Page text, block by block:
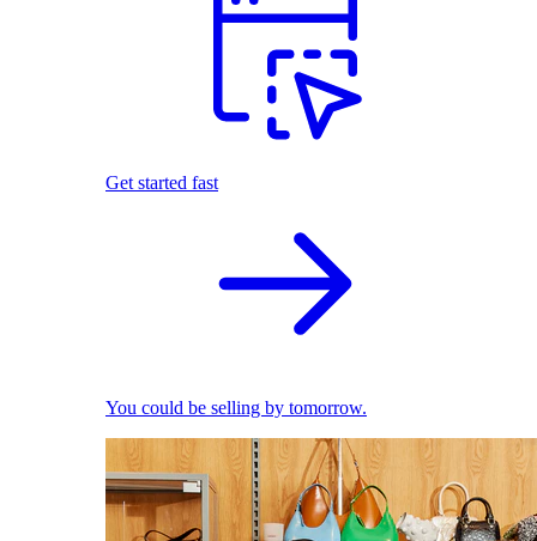
Get started fast
You could be selling by tomorrow.